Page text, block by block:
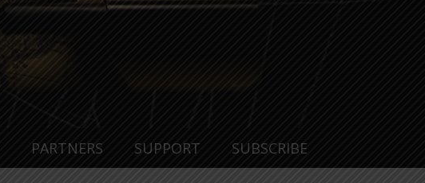
PARTNERS SUPPORT SUBSCRIBE